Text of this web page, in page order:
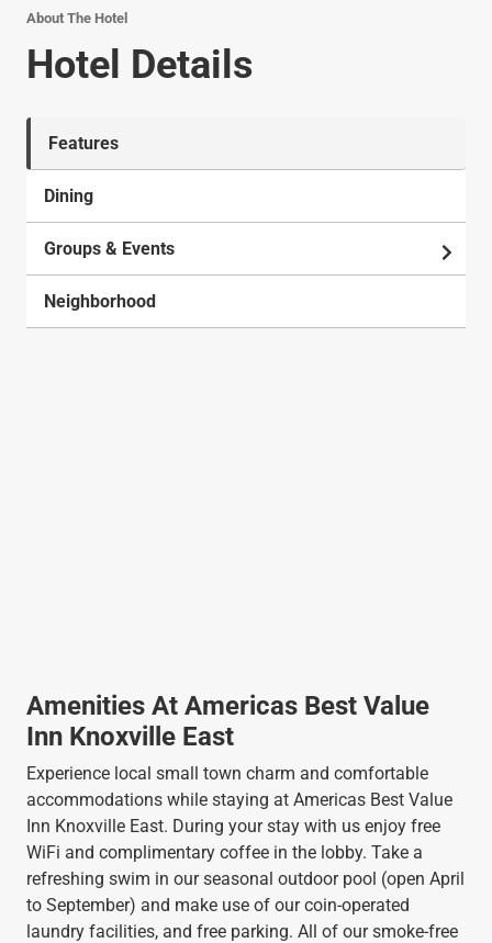
About The Hotel
Hotel Details
Features
Dining
Groups & Events
Neighborhood
Amenities At Americas Best Value
Inn Knoxville East
Experience local small town charm and comfortable
accommodations while staying at Americas Best Value
Inn Knoxville East. During your stay with us enjoy free
WiFi and complimentary coffee in the lobby. Take a
refreshing swim in our seasonal outdoor pool (open April
to September) and make use of our coin-operated
laundry facilities, and free parking. All of our smoke-free